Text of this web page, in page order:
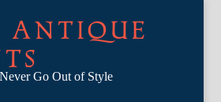
ANTIQUE
Go Out of Style